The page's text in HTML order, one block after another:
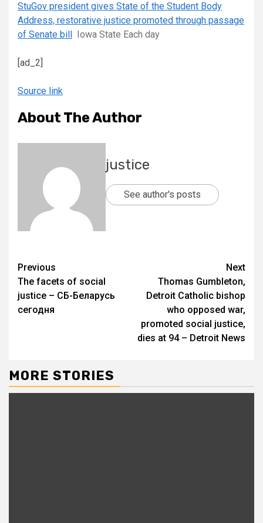
StuGov president gives State of the Student Body
Address, restorative justice promoted through passage
of Senate bill Iowa State Each day
[ad_2]
Source link
About The Author
justice
See author's posts
Previous
The facets of social
justice – СБ-Беларусь
сегодня
Next
Thomas Gumbleton,
Detroit Catholic bishop
who opposed war,
promoted social justice,
dies at 94 – Detroit News
MORE STORIES